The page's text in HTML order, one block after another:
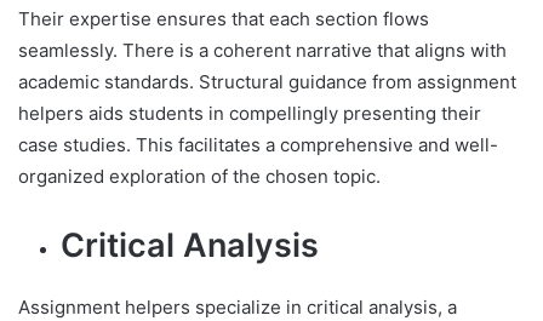
Their expertise ensures that each section flows
seamlessly. There is a coherent narrative that aligns with
academic standards. Structural guidance from assignment
helpers aids students in compellingly presenting their
case studies. This facilitates a comprehensive and well-
organized exploration of the chosen topic.
Critical Analysis
Assignment helpers specialize in critical analysis, a